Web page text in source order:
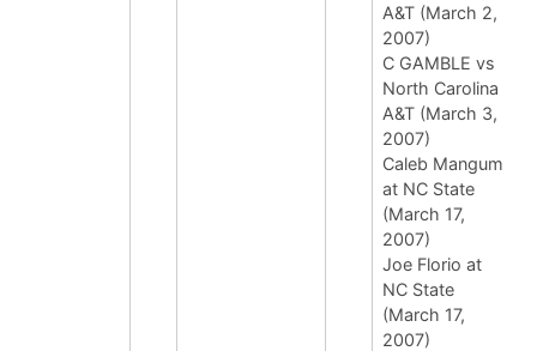
A&T (March 2,
2007)
C GAMBLE vs
North Carolina
A&T (March 3,
2007)
Caleb Mangum
at NC State
(March 17,
2007)
Joe Florio at
NC State
(March 17,
2007)